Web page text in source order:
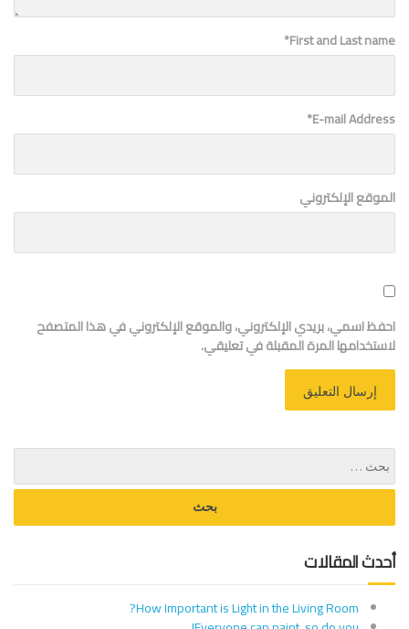
First and Last name
*
E-mail Address
*
الموقع الإلكتروني
احفظ اسمي، بريدي الإلكتروني، والموقع الإلكتروني في هذا المتصفح
لاستخدامها المرة المقبلة في تعليقي.
أحدث المقالات
How Important is Light in the Living Room?